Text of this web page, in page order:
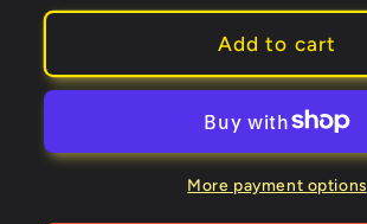
for
Playing
Cards
King
for
Daydream
Playing
Cards
by
King
Star
Add to cart
More payment options